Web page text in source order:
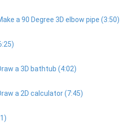
a 90 Degree 3D elbow pipe (3:50)
a 3D bathtub (4:02)
a 2D calculator (7:45)